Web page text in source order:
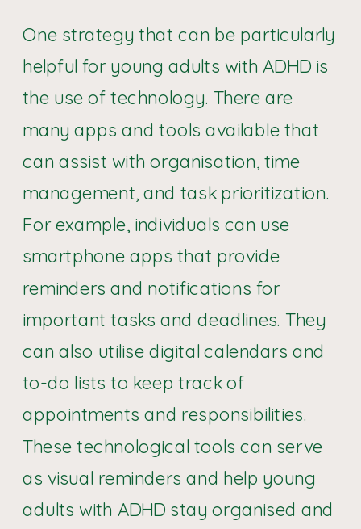
One strategy that can be particularly
helpful for young adults with ADHD is
the use of technology. There are
many apps and tools available that
can assist with organisation, time
management, and task prioritization.
For example, individuals can use
smartphone apps that provide
reminders and notifications for
important tasks and deadlines. They
can also utilise digital calendars and
to-do lists to keep track of
appointments and responsibilities.
These technological tools can serve
as visual reminders and help young
adults with ADHD stay organised and